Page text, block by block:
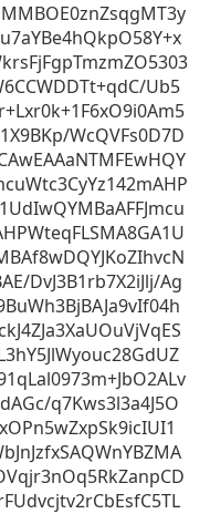
Ub5
WcQVFs0D7D
DvJ3B1rb7X2iJlj/Ag
q7Kws3l3a4J5O